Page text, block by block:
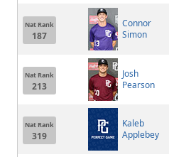
Nat Rank
187
Connor
Simon
Nat Rank
213
Josh
Pearson
Nat Rank
319
Kaleb
Applebey